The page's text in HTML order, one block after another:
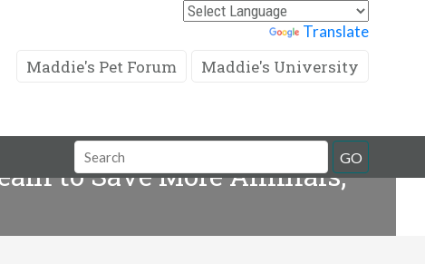
Translate
Maddie's Pet Forum Maddie's University
Search
Field
GO
to Save More Animals,